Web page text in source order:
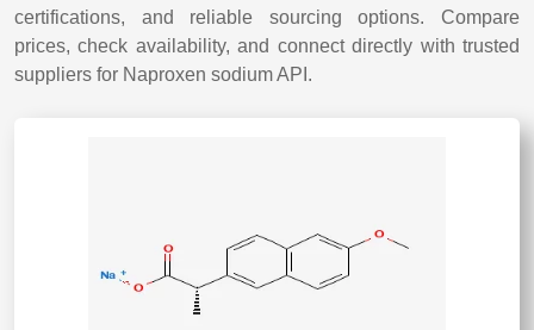
certifications, and reliable sourcing options. Compare
prices, check availability, and connect directly with trusted
suppliers for Naproxen sodium API.